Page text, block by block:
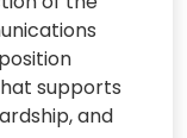
supports
and